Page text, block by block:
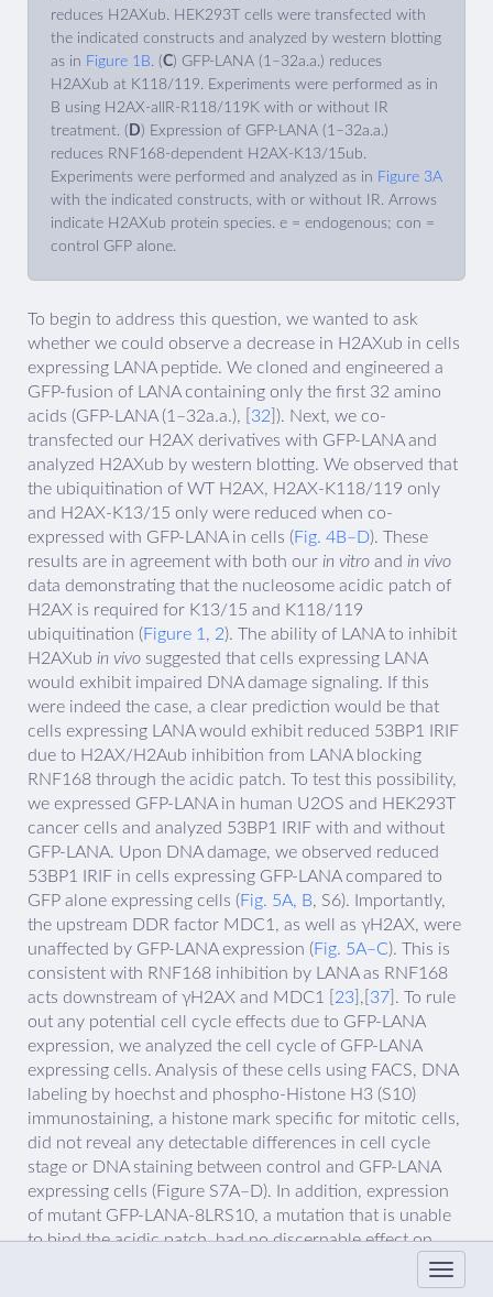
reduces H2AXub. HEK293T cells were transfected with
the indicated constructs and analyzed by western blotting
as in Figure 1B. (C) GFP-LANA (1–32a.a.) reduces
H2AXub at K118/119. Experiments were performed as in
B using H2AX-allR-R118/119K with or without IR
treatment. ( D) Expression of GFP-LANA (1–32a.a.)
reduces RNF168-dependent H2AX-K13/15ub.
Experiments were performed and analyzed as in Figure 3A
with the indicated constructs, with or without IR. Arrows
indicate H2AXub protein species. e = endogenous; con =
control GFP alone.
To begin to address this question, we wanted to ask
whether we could observe a decrease in H2AXub in cells
expressing LANA peptide. We cloned and engineered a
GFP-fusion of LANA containing only the first 32 amino
acids (GFP-LANA (1–32a.a.), [ 32 ]). Next, we co-
transfected our H2AX derivatives with GFP-LANA and
analyzed H2AXub by western blotting. We observed that
the ubiquitination of WT H2AX, H2AX-K118/119 only
and H2AX-K13/15 only were reduced when co-
expressed with GFP-LANA in cells (Fig. 4B–D). These
results are in agreement with both our in vitro and in vivo
data demonstrating that the nucleosome acidic patch of
H2AX is required for K13/15 and K118/119
ubiquitination (Figure 1, 2). The ability of LANA to inhibit
H2AXub in vivo suggested that cells expressing LANA
would exhibit impaired DNA damage signaling. If this
were indeed the case, a clear prediction would be that
cells expressing LANA would exhibit reduced 53BP1 IRIF
due to H2AX/H2Aub inhibition from LANA blocking
RNF168 through the acidic patch. To test this possibility,
we expressed GFP-LANA in human U2OS and HEK293T
cancer cells and analyzed 53BP1 IRIF with and without
GFP-LANA. Upon DNA damage, we observed reduced
53BP1 IRIF in cells expressing GFP-LANA compared to
GFP alone expressing cells (Fig. 5A, B, S6). Importantly,
the upstream DDR factor MDC1, as well as γH2AX, were
unaffected by GFP-LANA expression (Fig. 5A–C). This is
consistent with RNF168 inhibition by LANA as RNF168
acts downstream of γH2AX and MDC1 [ 23 ],[ 37 ]. To rule
out any potential cell cycle effects due to GFP-LANA
expression, we analyzed the cell cycle of GFP-LANA
expressing cells. Analysis of these cells using FACS, DNA
labeling by hoechst and phospho-Histone H3 (S10)
immunostaining, a histone mark specific for mitotic cells,
did not reveal any detectable differences in cell cycle
stage or DNA staining between control and GFP-LANA
expressing cells (Figure S7A–D). In addition, expression
of mutant GFP-LANA-8LRS10, a mutation that is unable
to bind the acidic patch, had no discernable effect on
53BP1 IRIF showing that the effect of GFP-LANA on the
DDR required its interaction with the nucleosome acidic